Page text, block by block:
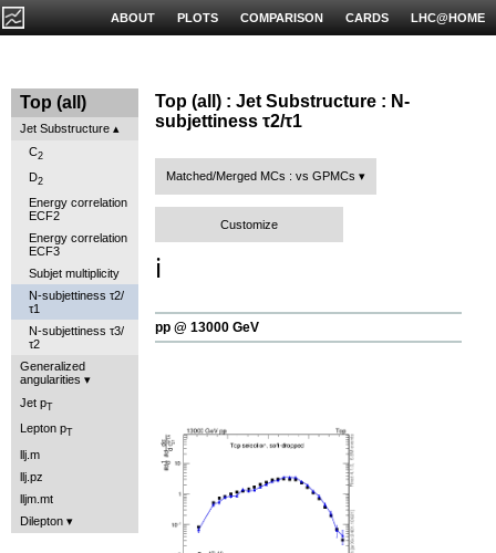
LHC@HOME
CARDS
COMPARISON
PLOTS
ABOUT
Top (all)
Jet Substructure
C2
D2
Energy correlation
ECF2
Energy correlation
ECF3
Subjet multiplicity
N-subjettiness τ2/
τ1
N-subjettiness τ3/
τ2
Generalized
angularities
Jet pT
Lepton p
llj.m
llj.pz
lljm.mt
Dilepton
Top (all) : Jet Substructure : N-
subjettiness τ2/τ1
Matched/Merged MCs : vs GPMCs
Customize
ℹ️
pp @ 13000 GeV